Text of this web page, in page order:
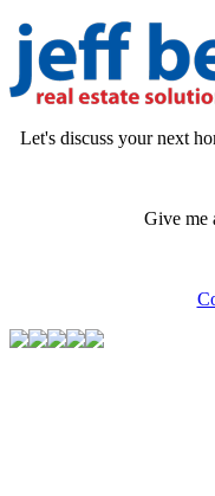
Let's discuss your next
Give me